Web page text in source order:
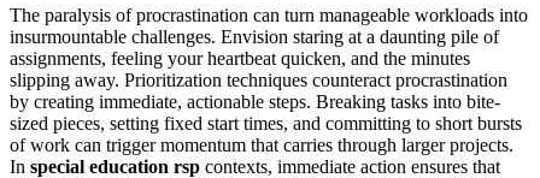
The paralysis of procrastination can turn manageable workloads into
insurmountable challenges. Envision staring at a daunting pile of
assignments, feeling your heartbeat quicken, and the minutes
slipping away. Prioritization techniques counteract procrastination
by creating immediate, actionable steps. Breaking tasks into bite-
sized pieces, setting fixed start times, and committing to short bursts
of work can trigger momentum that carries through larger projects.
In special education rsp contexts, immediate action ensures that